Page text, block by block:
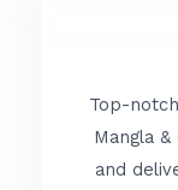
Top-
Mangla
and